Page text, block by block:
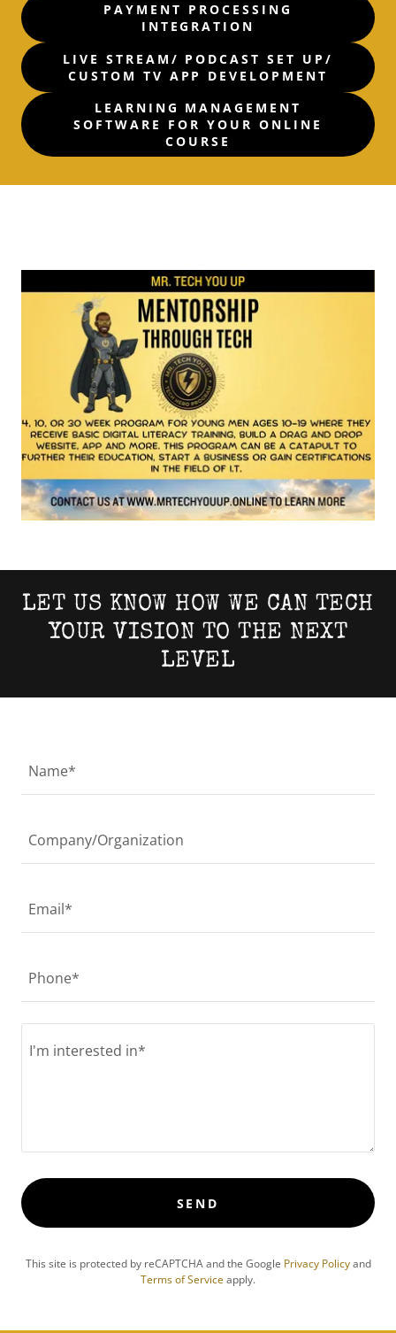
PAYMENT PROCESSING
INTEGRATION
LIVE STREAM/ PODCAST SET UP/
CUSTOM TV APP DEVELOPMENT
LEARNING MANAGEMENT
SOFTWARE FOR YOUR ONLINE
COURSE
LET US KNOW HOW WE CAN TECH
YOUR VISION TO THE NEXT
LEVEL
Name*
Company/Organization
Email*
Phone*
SEND
This site is protected by reCAPTCHA and the Google Privacy Policyand
Terms of Service apply.